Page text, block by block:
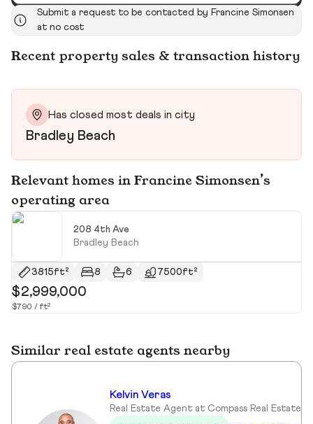
Submit a request to be contacted by Francine Simonsen
at no cost
Recent property sales & transaction history
Has closed most deals in city
Bradley Beach
Relevant homes in Francine Simonsen’s
operating area
208 4th Ave
Bradley Beach
3815ft² 8 6 7500ft²
$2,999,000
$790 / ft²
Similar real estate agents nearby
Kelvin Veras
Real Estate Agent at Compass Real Estate